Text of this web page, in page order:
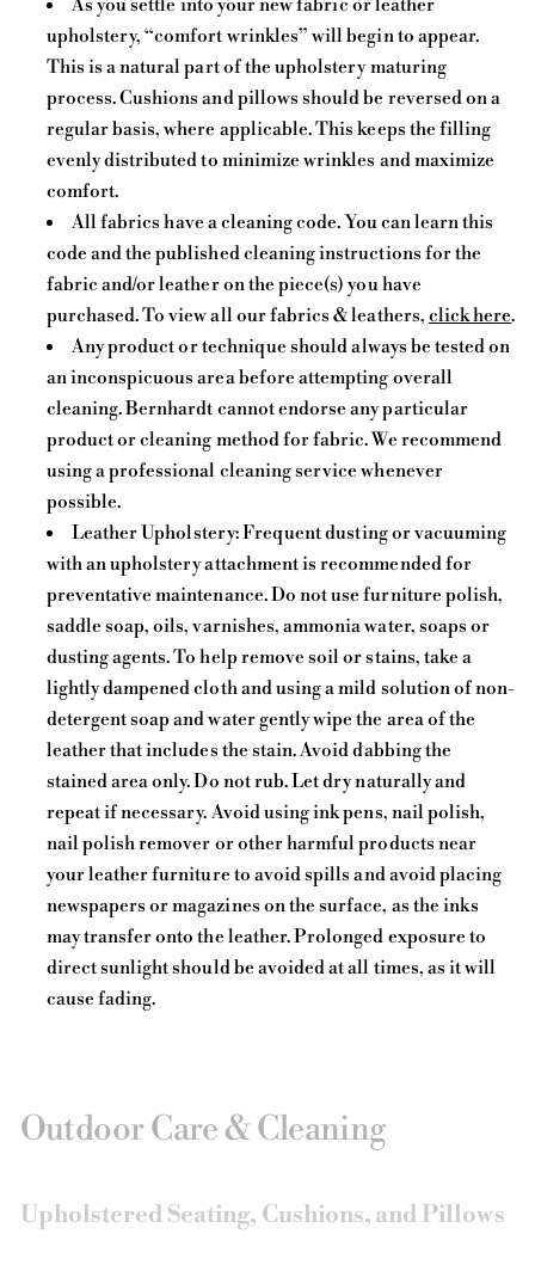
As you settle into your new fabric or leather
upholstery, “comfort wrinkles” will begin to appear.
This is a natural part of the upholstery maturing
process. Cushions and pillows should be reversed on a
regular basis, where applicable. This keeps the filling
evenly distributed to minimize wrinkles and maximize
comfort.
All fabrics have a cleaning code. You can learn this
code and the published cleaning instructions for the
fabric and/or leather on the piece(s) you have
purchased. To view all our fabrics & leathers, click here.
Any product or technique should always be tested on
an inconspicuous area before attempting overall
cleaning. Bernhardt cannot endorse any particular
product or cleaning method for fabric. We recommend
using a professional cleaning service whenever
possible.
Leather Upholstery: Frequent dusting or vacuuming
with an upholstery attachment is recommended for
preventative maintenance. Do not use furniture polish,
saddle soap, oils, varnishes, ammonia water, soaps or
dusting agents. To help remove soil or stains, take a
lightly dampened cloth and using a mild solution of non-
detergent soap and water gently wipe the area of the
leather that includes the stain. Avoid dabbing the
stained area only. Do not rub. Let dry naturally and
repeat if necessary. Avoid using ink pens, nail polish,
nail polish remover or other harmful products near
your leather furniture to avoid spills and avoid placing
newspapers or magazines on the surface, as the inks
may transfer onto the leather. Prolonged exposure to
direct sunlight should be avoided at all times, as it will
cause fading.
Outdoor Care & Cleaning
Upholstered Seating, Cushions, and Pillows